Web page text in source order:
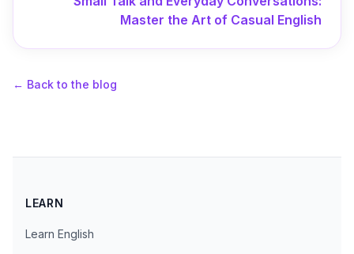
Master the Art of Casual English
← Back to the blog
LEARN
Learn English